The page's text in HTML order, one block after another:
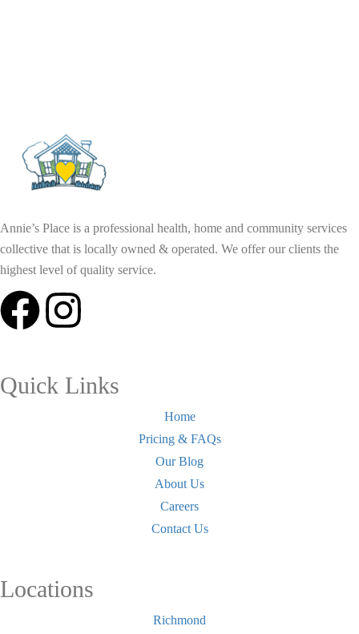
Annie’s Place is a professional health, home and community services
collective that is locally owned & operated. We offer our clients the
highest level of quality service.
Quick Links
Home
Pricing & FAQs
Our Blog
About Us
Careers
Contact Us
Locations
Richmond